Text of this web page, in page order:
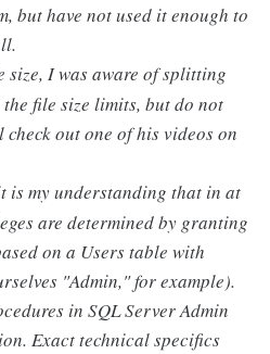
but have not used it enough to
size, I was aware of splitting
file size limits, but do not
out one of his videos on
is my understanding that in at
are determined by granting
on a Users table with
"Admin," for example).
in SQL Server Admin
Exact technical specifics